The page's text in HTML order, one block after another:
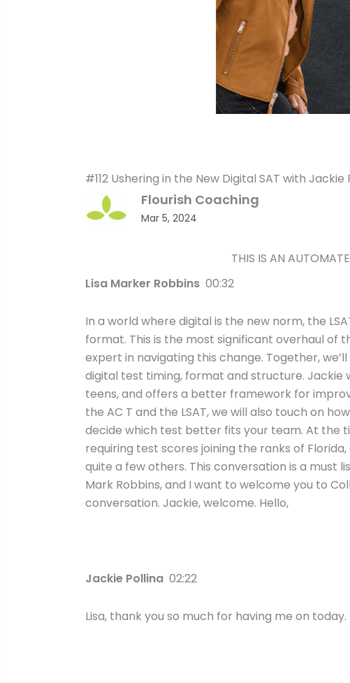
#112 Ushering in the New Digital SAT with
Flourish Coaching
Mar 5, 2024
THIS IS AN
Lisa Marker Robbins 00:32
In a world where digital is the new norm, the
format. This is the most significant overhaul of
expert in navigating this change. Together,
digital test timing, format and structure. Jackie
teens, and offers a better framework for
the AC T and the LSAT, we will also touch on
decide which test better fits your team. At the
requiring test scores joining the ranks of
quite a few others. This conversation is a must
Mark Robbins, and I want to welcome you to
conversation. Jackie, welcome. Hello,
Jackie Pollina 02:22
Lisa, thank you so much for having me on